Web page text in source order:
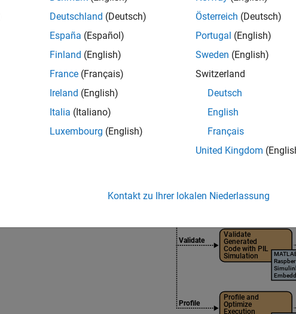
validation, tuning, profiling, or testing before final deployment.
For more information on choosing the required product stack
with Simulink workflows, see Product Stack for
Deutschland (Deutsch)
España (Español)
Finland (English)
France (Français)
Ireland (English)
Italia (Italiano)
Luxembourg (English)
Österreich (Deutsch)
Portugal (English)
Sweden (English)
Switzerland
Deutsch
English
Français
United Kingdom
Kontakt zu Ihrer lokalen Niederlassung